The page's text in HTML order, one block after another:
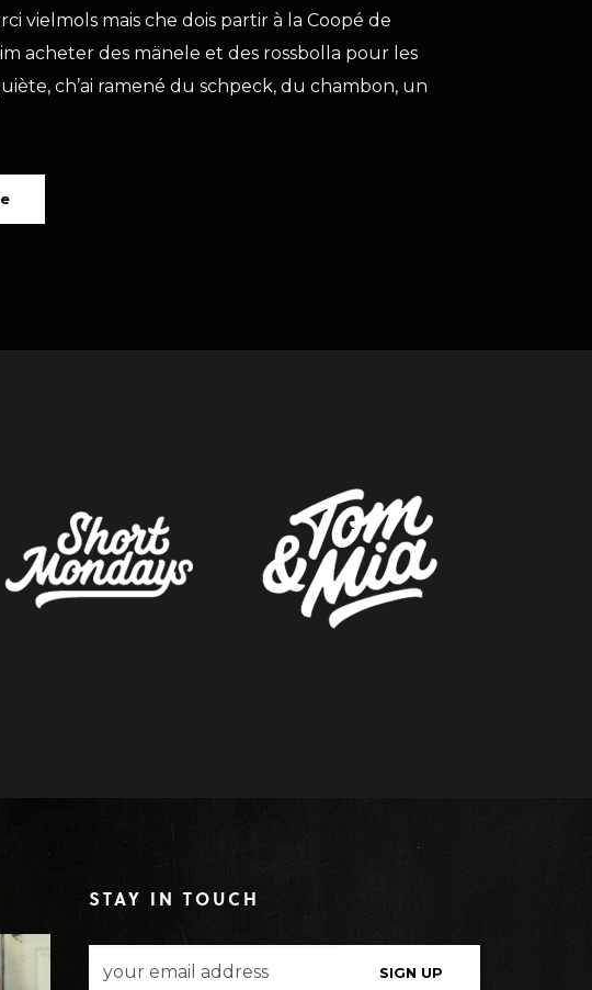
vielmols mais che dois partir à la Coopé de
acheter des mänele et des rossbolla pour les
ch’ai ramené du schpeck, du chambon, un
STAY IN TOUCH
SIGN UP